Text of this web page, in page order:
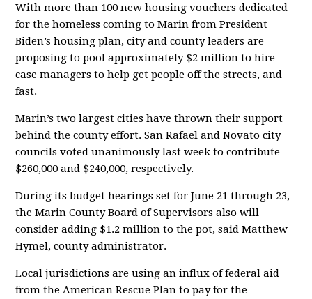
With more than 100 new housing vouchers dedicated
for the homeless coming to Marin from President
Biden’s housing plan, city and county leaders are
proposing to pool approximately $2 million to hire
case managers to help get people off the streets, and
fast.
Marin’s two largest cities have thrown their support
behind the county effort. San Rafael and Novato city
councils voted unanimously last week to contribute
$260,000 and $240,000, respectively.
During its budget hearings set for June 21 through 23,
the Marin County Board of Supervisors also will
consider adding $1.2 million to the pot, said Matthew
Hymel, county administrator.
Local jurisdictions are using an influx of federal aid
from the American Rescue Plan to pay for the